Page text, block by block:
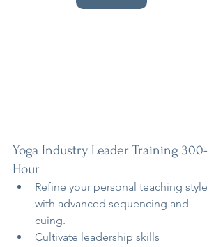
Yoga Industry Leader Training 300-
Hour
Refine your personal teaching style
with advanced sequencing and
cuing.
Cultivate leadership skills